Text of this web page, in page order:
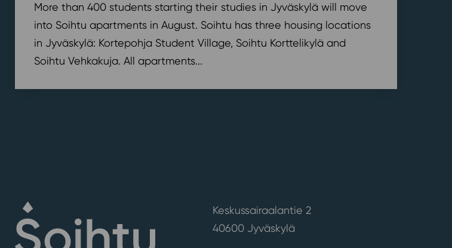
More than 400 students starting their studies in Jyväskylä will move
into Soihtu apartments in August. Soihtu has three housing locations
in Jyväskylä: Kortepohja Student Village, Soihtu Korttelikylä and
Soihtu Vehkakuja. All apartments...
Keskussairaalantie 2
40600 Jyväskylä